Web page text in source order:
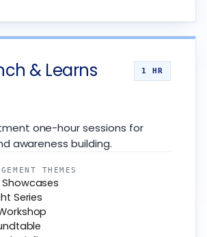
& Learns 1 HR
one-hour sessions for
awareness building.
THEMES
Showcases
Series